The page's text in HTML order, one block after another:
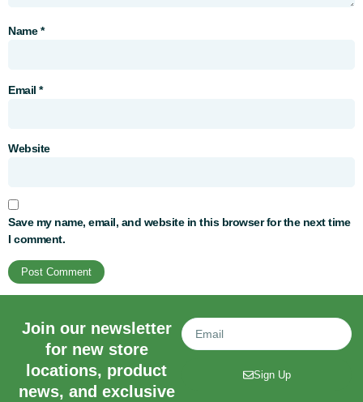
Name*
Email *
Website
Save my name, email, and website in this browser for the next time
I comment.
Join our newsletter
for new store
locations, product
news, and exclusive
Sign Up